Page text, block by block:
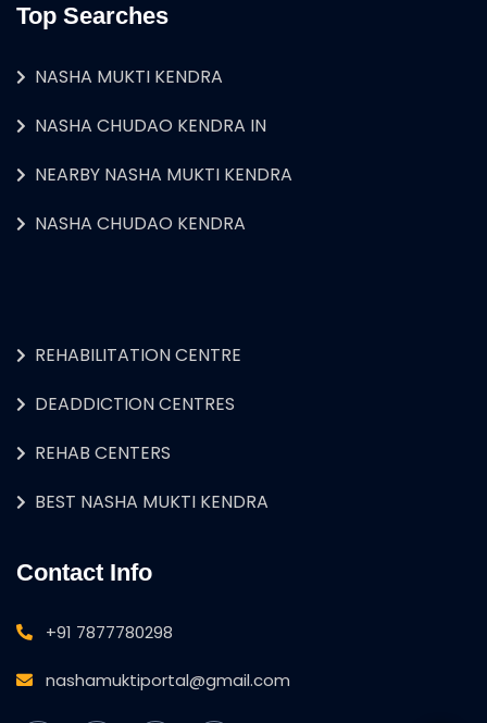
Top Searches
NASHA MUKTI KENDRA
NASHA CHUDAO KENDRA IN
NEARBY NASHA MUKTI KENDRA
NASHA CHUDAO KENDRA
REHABILITATION CENTRE
DEADDICTION CENTRES
REHAB CENTERS
BEST NASHA MUKTI KENDRA
Contact Info
+91 7877780298
nashamuktiportal@gmail.com